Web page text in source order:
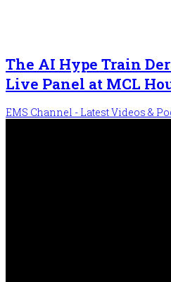
The AI Hype Train
Live Panel at MCL
EMS Channel - Latest Videos &